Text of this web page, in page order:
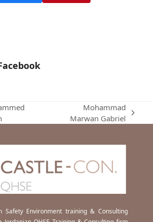
Mohammad
Marwan Gabriel
Safety Environment training & Consulting